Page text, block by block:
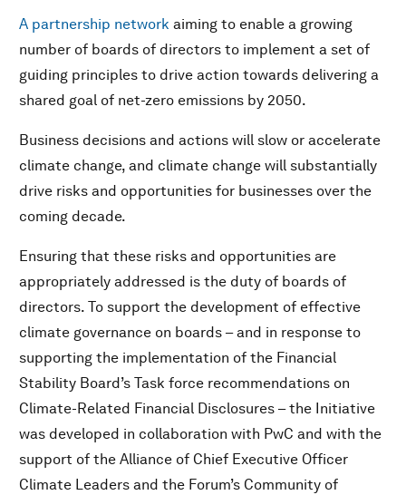
A partnership network aiming to enable a growing
number of boards of directors to implement a set of
guiding principles to drive action towards delivering a
shared goal of net-zero emissions by 2050.
Business decisions and actions will slow or accelerate
climate change, and climate change will substantially
drive risks and opportunities for businesses over the
coming decade.
Ensuring that these risks and opportunities are
appropriately addressed is the duty of boards of
directors. To support the development of effective
climate governance on boards – and in response to
supporting the implementation of the Financial
Stability Board’s Task force recommendations on
Climate-Related Financial Disclosures – the Initiative
was developed in collaboration with PwC and with the
support of the Alliance of Chief Executive Officer
Climate Leaders and the Forum’s Community of